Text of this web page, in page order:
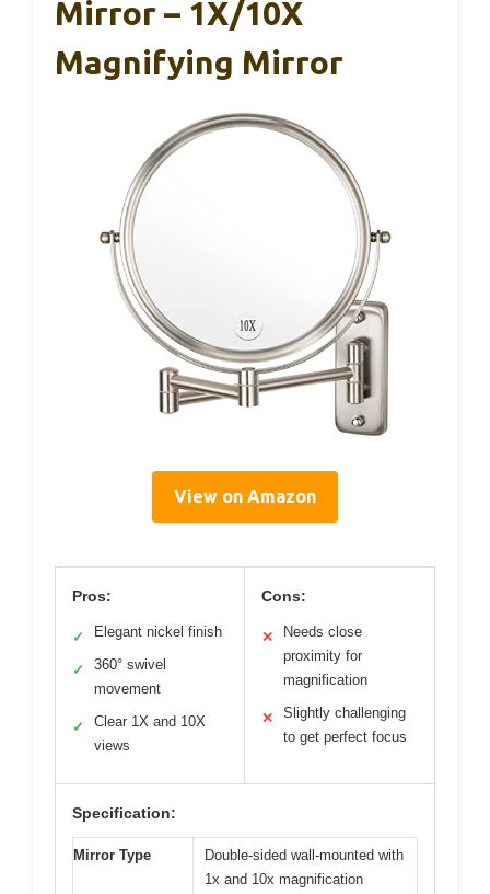
Mirror – 1X/10X
Magnifying Mirror
View on Amazon
Pros:
✓ Elegant nickel finish
✓
360° swivel
movement
✓
Clear 1X and 10X
views
Cons:
✕
Needs close
proximity for
magnification
✕
Slightly challenging
to get perfect focus
Specification:
Mirror Type
Double-sided wall-mounted with
1x and 10x magnification